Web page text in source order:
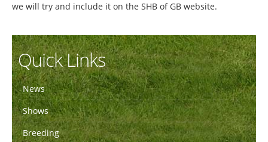
we will try and include it on the SHB of GB website.
Quick Links
News
Shows
Breeding